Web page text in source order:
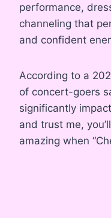
performance,
channeling that
and confident
According to a
of concert-goers
significantly
and trust me,
amazing when